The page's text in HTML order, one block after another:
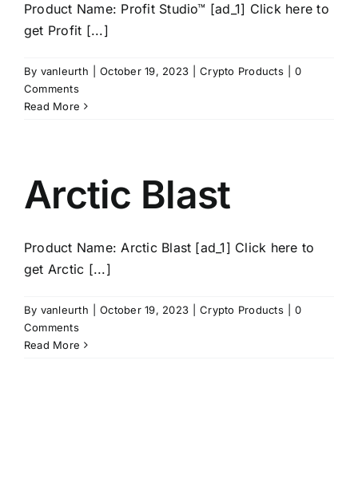
Product Name: Profit Studio™ [ad_1] Click here to
get Profit [...]
By vanleurth October 19, 2023 Crypto Products
0
Comments
Read More
Arctic Blast
Product Name: Arctic Blast [ad_1] Click here to
get Arctic [...]
By vanleurth October 19, 2023 Crypto Products
0
Comments
Read More